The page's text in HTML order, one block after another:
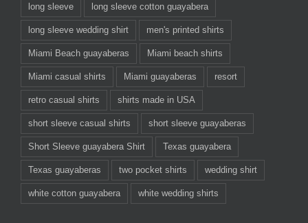
long sleeve long sleeve cotton guayabera
long sleeve wedding shirt men's printed shirts
Miami Beach guayaberas Miami beach shirts
Miami casual shirts Miami guayaberas resort
retro casual shirts shirts made in USA
short sleeve casual shirts short sleeve guayaberas
Short Sleeve guayabera Shirt Texas guayabera
Texas guayaberas two pocket shirts wedding shirt
white cotton guayabera white wedding shirts